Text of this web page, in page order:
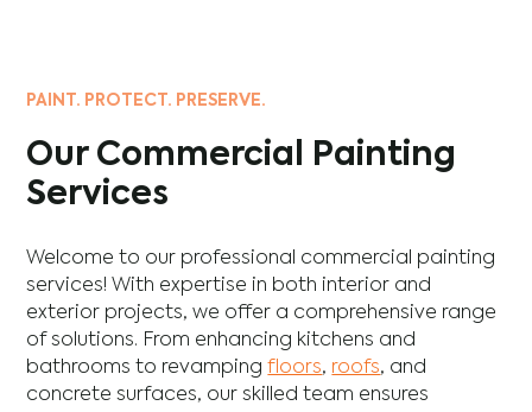
PAINT. PROTECT. PRESERVE.
Our Commercial Painting
Services
Welcome to our professional commercial painting
services! With expertise in both interior and
exterior projects, we offer a comprehensive range
of solutions. From enhancing kitchens and
bathrooms to revampingfloors, roofs, and
concrete surfaces, our skilled team ensures